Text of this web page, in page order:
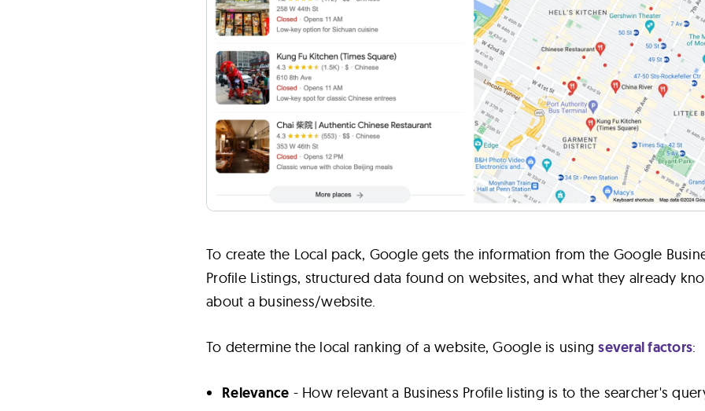
To create the Local pack, Google gets the information from the Google
Profile Listings, structured data found on websites, and what they already
about a business/website.
To determine the local ranking of a website, Google is usingseveral factors:
Relevance - How relevant a Business Profile listing is to the searcher's